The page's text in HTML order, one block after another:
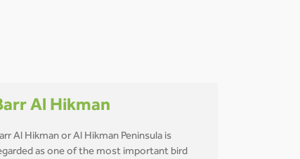
Al Hikman
Al Hikman or Al Hikman Peninsula is
as one of the most important bird